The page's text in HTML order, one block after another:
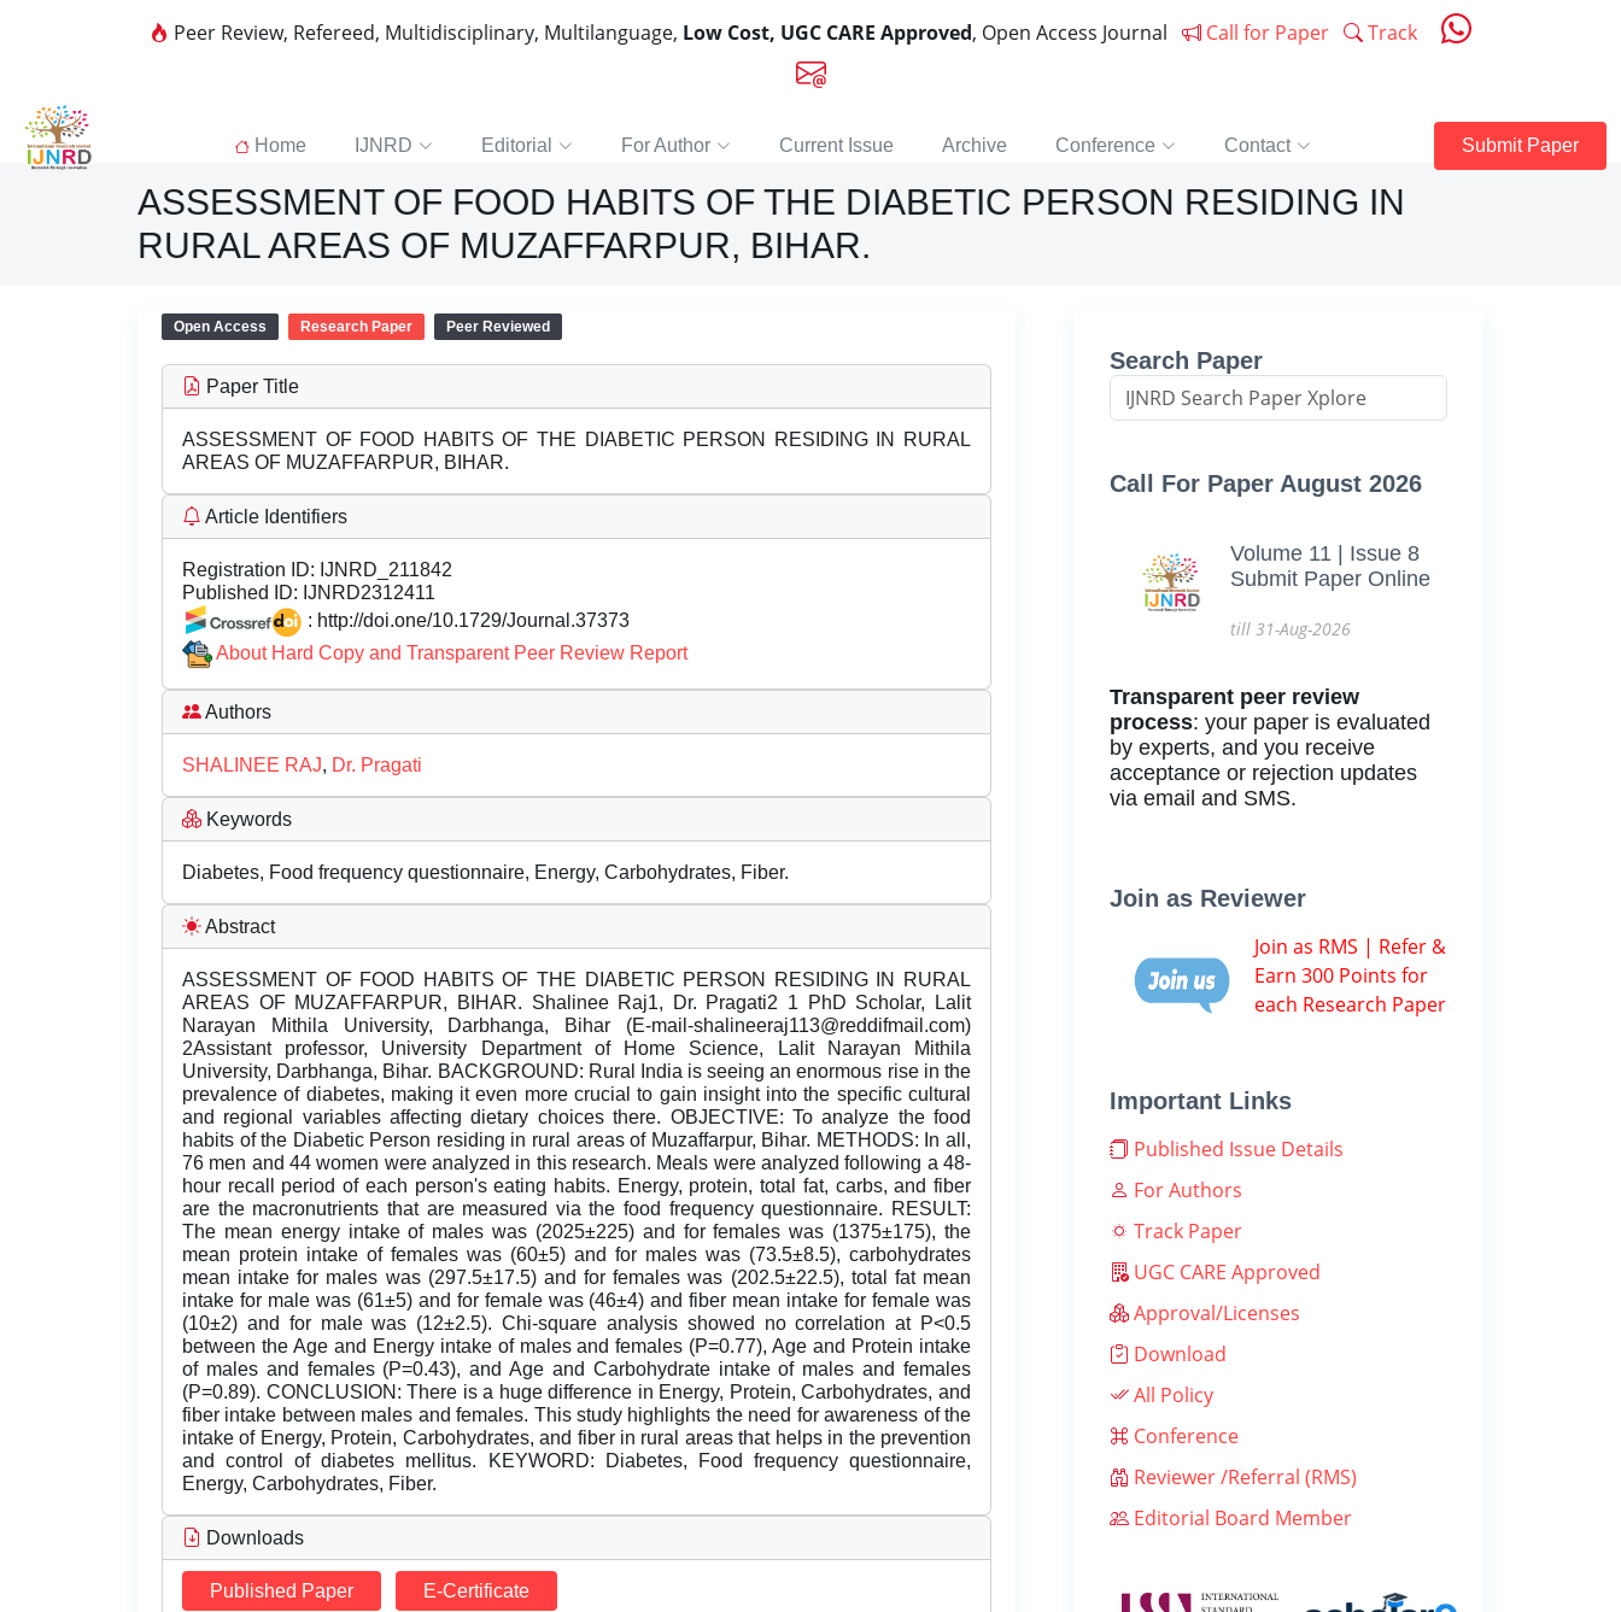
Peer Review, Refereed, Multidisciplinary, Multilanguage, Low Cost, UGC CARE Approved, Open Access Journal Call for Paper Track
Home IJNRD Editorial For Author Current Issue Archive Conference Contact Submit Paper
ASSESSMENT OF FOOD HABITS OF THE DIABETIC PERSON RESIDING IN
RURAL AREAS OF MUZAFFARPUR, BIHAR.
Open Access Research Paper Peer Reviewed
Paper Title
ASSESSMENT OF FOOD HABITS OF THE DIABETIC PERSON RESIDING IN RURAL
AREAS OF MUZAFFARPUR, BIHAR.
Article Identifiers
Registration ID: IJNRD_211842
Published ID: IJNRD2312411
: http://doi.one/10.1729/Journal.37373
About Hard Copy and Transparent Peer Review Report
Authors
SHALINEE RAJ, Dr. Pragati
Keywords
Diabetes, Food frequency questionnaire, Energy, Carbohydrates, Fiber.
Abstract
ASSESSMENT OF FOOD HABITS OF THE DIABETIC PERSON RESIDING IN RURAL
AREAS OF MUZAFFARPUR, BIHAR. Shalinee Raj1, Dr. Pragati2 1 PhD Scholar, Lalit
Narayan Mithila University, Darbhanga, Bihar (E-mail-shalineeraj113@reddifmail.com)
2Assistant professor, University Department of Home Science, Lalit Narayan Mithila
University, Darbhanga, Bihar. BACKGROUND: Rural India is seeing an enormous rise in the
prevalence of diabetes, making it even more crucial to gain insight into the specific cultural
and regional variables affecting dietary choices there. OBJECTIVE: To analyze the food
habits of the Diabetic Person residing in rural areas of Muzaffarpur, Bihar. METHODS: In all,
76 men and 44 women were analyzed in this research. Meals were analyzed following a 48-
hour recall period of each person's eating habits. Energy, protein, total fat, carbs, and fiber
are the macronutrients that are measured via the food frequency questionnaire. RESULT:
The mean energy intake of males was (2025±225) and for females was (1375±175), the
mean protein intake of females was (60±5) and for males was (73.5±8.5), carbohydrates
mean intake for males was (297.5±17.5) and for females was (202.5±22.5), total fat mean
intake for male was (61±5) and for female was (46±4) and fiber mean intake for female was
(10±2) and for male was (12±2.5). Chi-square analysis showed no correlation at P<0.5
between the Age and Energy intake of males and females (P=0.77), Age and Protein intake
of males and females (P=0.43), and Age and Carbohydrate intake of males and females
(P=0.89). CONCLUSION: There is a huge difference in Energy, Protein, Carbohydrates, and
fiber intake between males and females. This study highlights the need for awareness of the
intake of Energy, Protein, Carbohydrates, and fiber in rural areas that helps in the prevention
and control of diabetes mellitus. KEYWORD: Diabetes, Food frequency questionnaire,
Energy, Carbohydrates, Fiber.
Downloads
Published Paper E-Certificate
Search Paper
Call For Paper August 2026
Volume 11 | Issue 8
Submit Paper Online
till 31-Aug-2026
Transparent peer review
process: your paper is evaluated
by experts, and you receive
acceptance or rejection updates
via email and SMS.
Join as Reviewer
Join as RMS | Refer &
Earn 300 Points for
each Research Paper
Important Links
Published Issue Details
For Authors
Track Paper
UGC CARE Approved
Approval/Licenses
Download
All Policy
Conference
Reviewer /Referral (RMS)
Editorial Board Member